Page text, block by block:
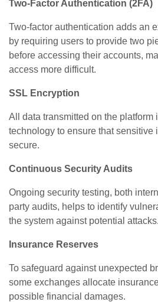
Two-Factor Authentication (2FA)
Two-factor authentication adds an
by requiring users to provide two
before accessing their accounts,
access more difficult.
SSL Encryption
All data transmitted on the platform
technology to ensure that sensitive
secure.
Continuous Security Audits
Ongoing security testing, both
party audits, helps to identify
the system against potential attacks.
Insurance Reserves
To safeguard against unexpected
some exchanges allocate
possible financial damages.